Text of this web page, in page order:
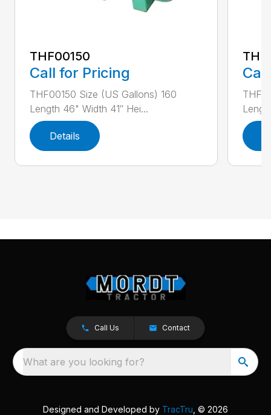
THF00150
Call for Pricing
THF00150 Size (US Gallons) 160
Length 46" Width 41″ Hei...
Details
Call Us Contact
What are you looking for?
Designed and Developed by TracTru , © 2026